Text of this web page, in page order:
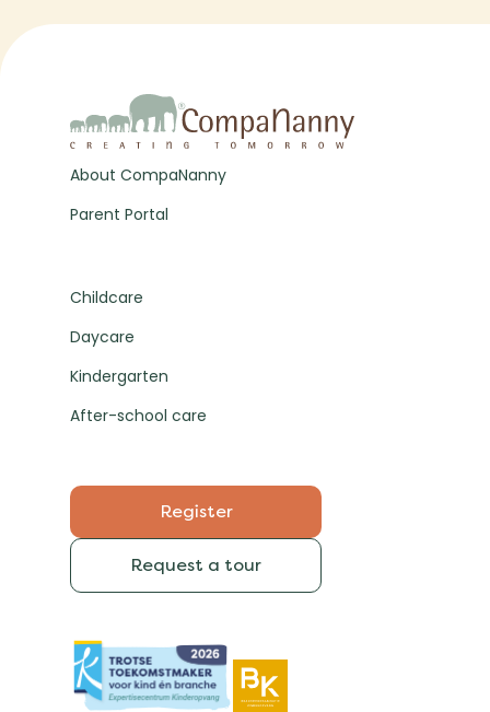
About CompaNanny
Parent Portal
Childcare
Daycare
Kindergarten
After-school care
Register
Request a tour